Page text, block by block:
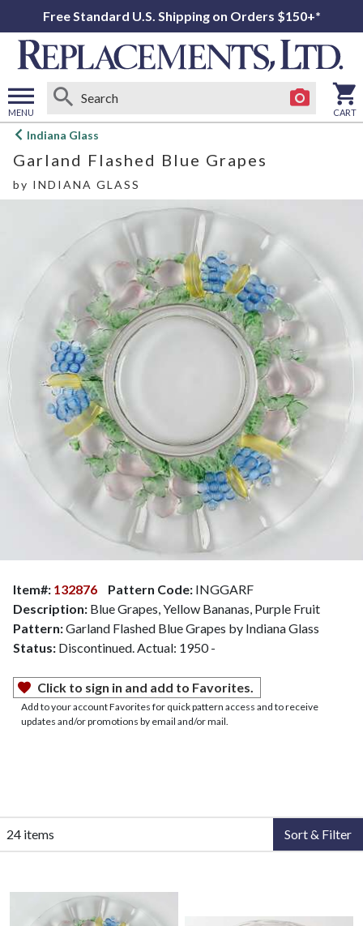
Free Standard U.S. Shipping on Orders $150+*
MENU
Open
menu
CART
Indiana Glass
Garland Flashed Blue Grapes
by INDIANA GLASS
Item#: 132876 Pattern Code: INGGARF
Description: Blue Grapes, Yellow Bananas, Purple Fruit
Pattern:Garland Flashed Blue Grapes by Indiana Glass
Status: Discontinued. Actual: 1950 -
Click to sign in and add to Favorites.
Add to your account Favorites for quick pattern access and to receive
updates and/or promotions by email and/or mail.
24 items Sort & Filter